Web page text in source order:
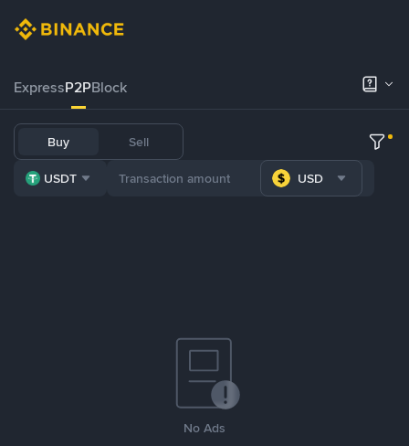
ExpressP2PBlock
Buy Sell
USDT USD
No Ads